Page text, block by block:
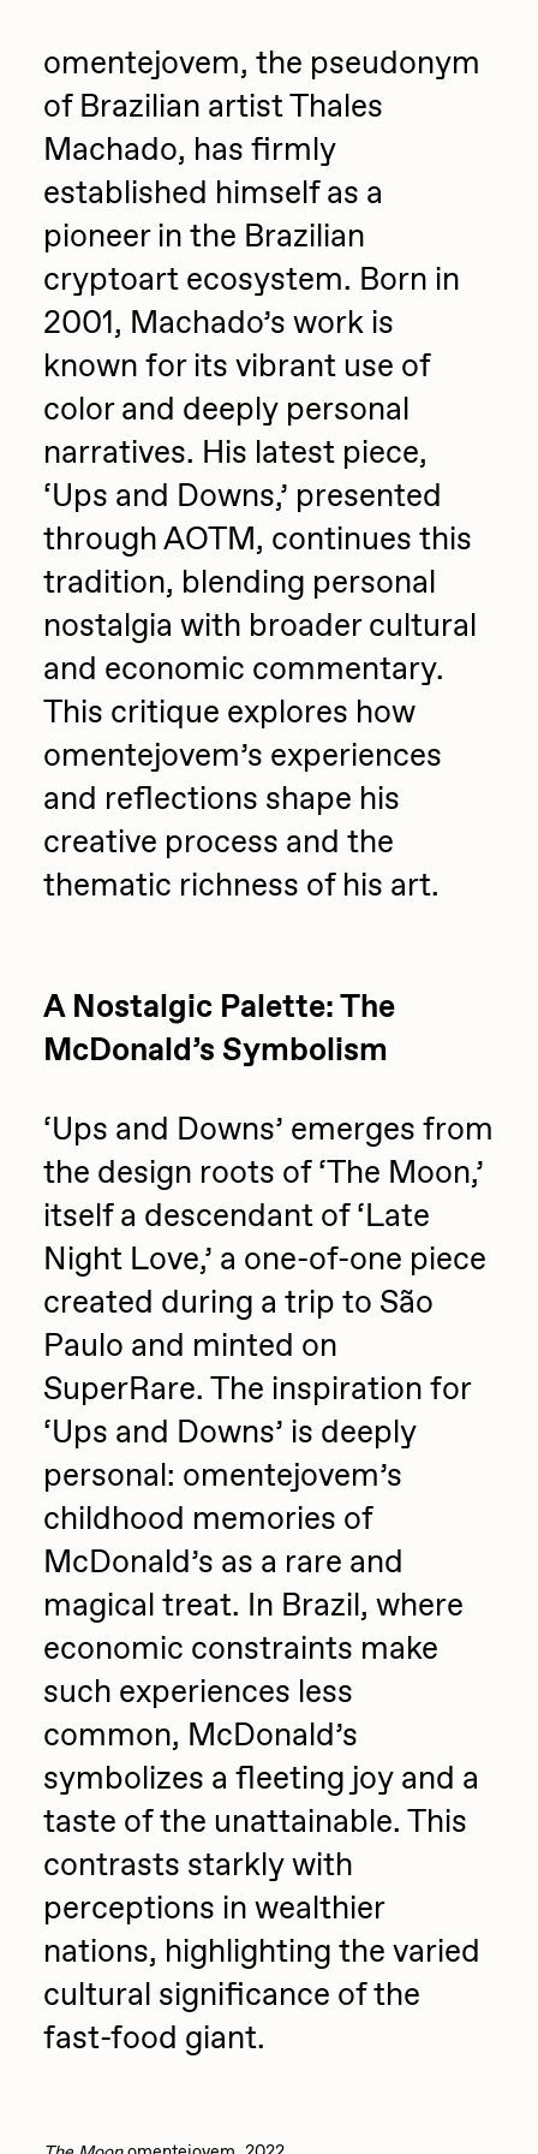
Joe Pease
JULES
Ness Graphics
Nude Yoga Girl
Olivia Pedigo
omentejovem
Osinachi
Other World
PERFECTL00P
Pho
Pepenardo
Raf Grassetti
Rare Scrilla
Rebecca Rose
Reuben Wu
RΞY
ROBNESS
Sabato
Sam Spratt
Seerlight
Slimesunday
Socmplxd
Strano
Summer Wagner
SuperTrip64
Terrell Jones
Tjo
Vittorio Bonapace
Yatreda
Yudho
Zaid Kirdsey
Zhuk
All Collections
omentejovem, the pseudonym
of Brazilian artist Thales
Machado, has firmly
established himself as a
pioneer in the Brazilian
cryptoart ecosystem. Born in
2001, Machado’s work is
known for its vibrant use of
color and deeply personal
narratives. His latest piece,
‘Ups and Downs,’ presented
through AOTM, continues this
tradition, blending personal
nostalgia with broader cultural
and economic commentary.
This critique explores how
omentejovem’s experiences
and reflections shape his
creative process and the
thematic richness of his art.
A Nostalgic Palette: The
McDonald’s Symbolism
‘Ups and Downs’ emerges from
the design roots of ‘The Moon,’
itself a descendant of ‘Late
Night Love,’ a one-of-one piece
created during a trip to São
Paulo and minted on
SuperRare. The inspiration for
‘Ups and Downs’ is deeply
personal: omentejovem’s
childhood memories of
McDonald’s as a rare and
magical treat. In Brazil, where
economic constraints make
such experiences less
common, McDonald’s
symbolizes a fleeting joy and a
taste of the unattainable. This
contrasts starkly with
perceptions in wealthier
nations, highlighting the varied
cultural significance of the
fast-food giant.